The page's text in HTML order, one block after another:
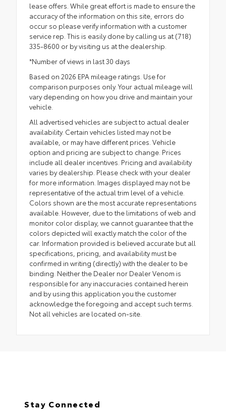
lease offers. While great effort is made to ensure the
accuracy of the information on this site, errors do
occur so please verify information with a customer
service rep. This is easily done by calling us at (718)
335-8600 or by visiting us at the dealership.
*Number of views in last 30 days
Based on 2026 EPA mileage ratings. Use for
comparison purposes only. Your actual mileage will
vary depending on how you drive and maintain your
vehicle.
All advertised vehicles are subject to actual dealer
availability. Certain vehicles listed may not be
available, or may have different prices. Vehicle
option and pricing are subject to change. Prices
include all dealer incentives. Pricing and availability
varies by dealership. Please check with your dealer
for more information. Images displayed may not be
representative of the actual trim level of a vehicle.
Colors shown are the most accurate representations
available. However, due to the limitations of web and
monitor color display, we cannot guarantee that the
colors depicted will exactly match the color of the
car. Information provided is believed accurate but all
specifications, pricing, and availability must be
confirmed in writing (directly) with the dealer to be
binding. Neither the Dealer nor Dealer Venom is
responsible for any inaccuracies contained herein
and by using this application you the customer
acknowledge the foregoing and accept such terms.
Not all vehicles are located on-site.
Stay Connected